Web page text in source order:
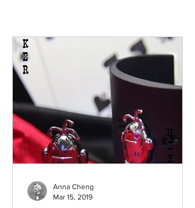
Anna Cheng
Mar 15, 2019